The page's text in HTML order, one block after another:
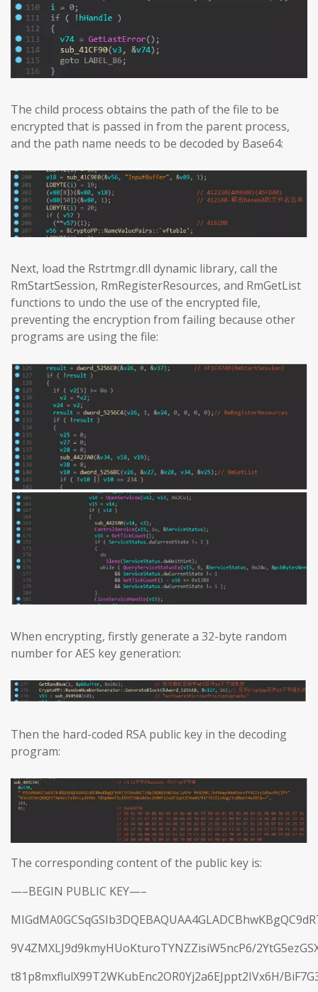
The child process obtains the path of the file to be
encrypted that is passed in from the parent process,
and the path name needs to be decoded by Base64:
Next, load the Rstrtmgr.dll dynamic library, call the
RmStartSession, RmRegisterResources, and RmGetList
functions to undo the use of the encrypted file,
preventing the encryption from failing because other
programs are using the file:
When encrypting, firstly generate a 32-byte random
number for AES key generation:
Then the hard-coded RSA public key in the decoding
program:
The corresponding content of the public key is:
—–BEGIN PUBLIC KEY—–
9V4ZMXLJ9d9kmyHUoKturoTYNZZisiW5ncP6/
t81p8mxflulX99T2WKubEnc2OR0Yj2a6EJppt2IVx6H/